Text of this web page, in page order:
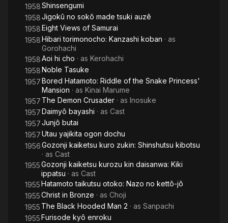
1958Shinsengumi
1958Jigokû no sokô made tsuki auzê
1958Eight Views of Samurai
1958Hibari torimonocho: Kanzashi koban · as
Gorohachi
1958Aoi hi cho · as Kerohachi
1958Noble Tasuke
1957Bored Hatamoto: Riddle of the Snake Princess'
Mansion · as Kinai Marume
1957 The Demon Crusader · as Inosuke
1957Daimyô bayashi · as Cast
1957Junjô butai
1957Utau yajikita ogon dochu
1956Gozonji kaiketsu kuro zukin: Shinshutsu kibotsu
· as Cast
1955Gozonji kaiketsu kurozu kin daisanwa: Kiki
ippatsu · as Cast
1955Hatamoto taikutsu otoko: Nazo no kettô-jô
1955Christ in Bronze · as Choji
1955 The Black Hooded Man 2 · as Sanpachi​
1955Furisode kyô enroku